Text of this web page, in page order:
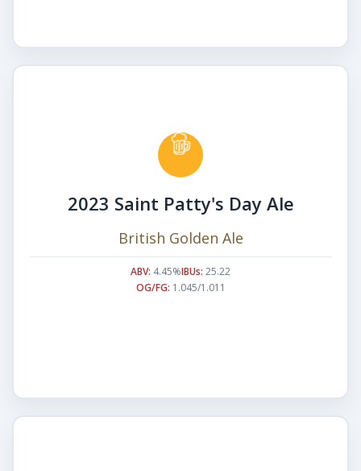
2023 Saint Patty's Day Ale
British Golden Ale
ABV: 4.45%IBUs: 25.22
OG/FG: 1.045/1.011